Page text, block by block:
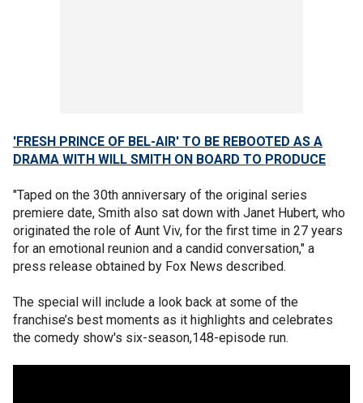
'FRESH PRINCE OF BEL-AIR' TO BE REBOOTED AS A
DRAMA WITH WILL SMITH ON BOARD TO PRODUCE
"Taped on the 30th anniversary of the original series
premiere date, Smith also sat down with Janet Hubert, who
originated the role of Aunt Viv, for the first time in 27 years
for an emotional reunion and a candid conversation," a
press release obtained by Fox News described.
The special will include a look back at some of the
franchise’s best moments as it highlights and celebrates
the comedy show's six-season,148-episode run.